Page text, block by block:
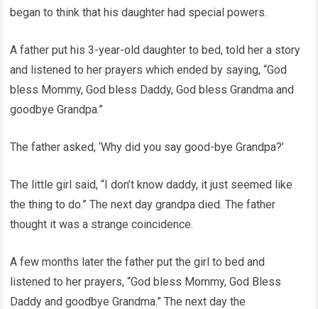
began to think that his daughter had special powers.
A father put his 3-year-old daughter to bed, told her a story
and listened to her prayers which ended by saying, “God
bless Mommy, God bless Daddy, God bless Grandma and
goodbye Grandpa.”
The father asked, ‘Why did you say good-bye Grandpa?’
The little girl said, “I don’t know daddy, it just seemed like
the thing to do.” The next day grandpa died. The father
thought it was a strange coincidence.
A few months later the father put the girl to bed and
listened to her prayers, “God bless Mommy, God Bless
Daddy and goodbye Grandma.” The next day the